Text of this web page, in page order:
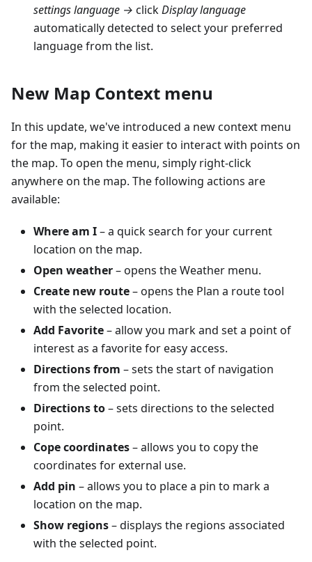
settings language → clickDisplay language
automatically detected to select your preferred
language from the list.
New Map Context menu
In this update, we've introduced a new context menu
for the map, making it easier to interact with points on
the map. To open the menu, simply right-click
anywhere on the map. The following actions are
available:
Where am I– a quick search for your current
location on the map.
Open weather– opens the Weather menu.
Create new route– opens the Plan a route tool
with the selected location.
Add Favorite– allow you mark and set a point of
interest as a favorite for easy access.
Directions from – sets the start of navigation
from the selected point.
Directions to– sets directions to the selected
point.
Cope coordinates– allows you to copy the
coordinates for external use.
Add pin – allows you to place a pin to mark a
location on the map.
Show regions– displays the regions associated
with the selected point.